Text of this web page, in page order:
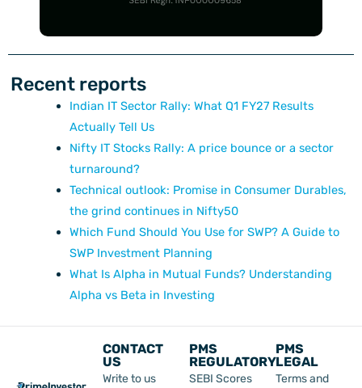
Recent reports
Indian IT Sector Rally: What Q1 FY27 Results
Actually Tell Us
Nifty IT Stocks Rally: A price bounce or a sector
turnaround?
Technical outlook: Promise in Consumer Durables,
the grind continues in Nifty50
Which Fund Should You Use for SWP? A Guide to
SWP Investment Planning
What Is Alpha in Mutual Funds? Understanding
Alpha vs Beta in Investing
CONTACT
US
Write to us
PMS
REGULATORY
SEBI Scores
PMS
LEGAL
Terms and